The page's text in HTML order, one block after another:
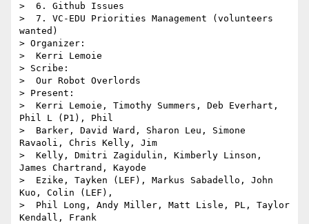
>  6. Github Issues
>  7. VC-EDU Priorities Management (volunteers
wanted)
> Organizer:
>  Kerri Lemoie
> Scribe:
>  Our Robot Overlords
> Present:
>  Kerri Lemoie, Timothy Summers, Deb Everhart,
Phil L (P1), Phil
>  Barker, David Ward, Sharon Leu, Simone
Ravaoli, Chris Kelly, Jim
>  Kelly, Dmitri Zagidulin, Kimberly Linson,
James Chartrand, Kayode
>  Ezike, Tayken (LEF), Markus Sabadello, John
Kuo, Colin (LEF),
>  Phil Long, Andy Miller, Matt Lisle, PL, Taylor
Kendall, Frank